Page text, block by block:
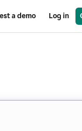
a demo Log in